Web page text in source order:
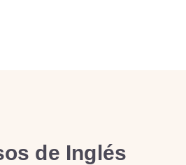
de Inglés